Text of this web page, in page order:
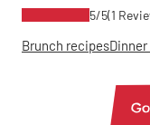
5/5(1
Brunch recipes